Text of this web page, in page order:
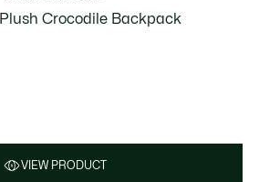
Plush Crocodile Backpack
VIEW PRODUCT